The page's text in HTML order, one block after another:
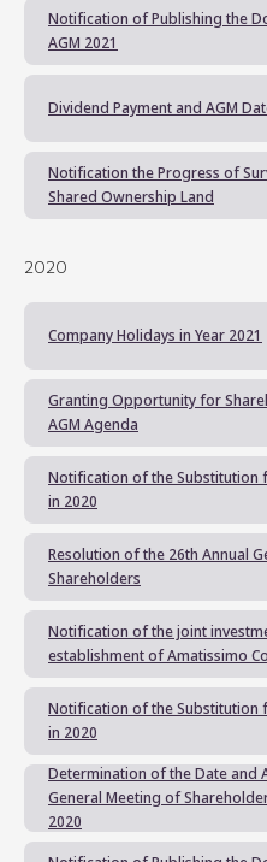
Notification of Publishing the
AGM 2021
Dividend Payment and AGM
Notification the Progress of
Shared Ownership Land
2020
Company Holidays in Year 2021
Granting Opportunity for
AGM Agenda
Notification of the Substitution
in 2020
Resolution of the 26th Annual
Shareholders
Notification of the joint
establishment of Amatissimo
Notification of the Substitution
in 2020
Determination of the Date and
General Meeting of
2020